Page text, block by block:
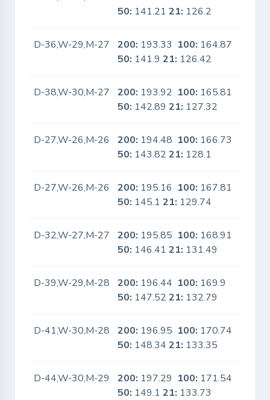
50: 141.2121: 126.2
D-36,W-29,M-27 200: 193.33 100: 164.87
50: 141.921: 126.42
D-38,W-30,M-27 200: 193.92 100: 165.81
50: 142.8921: 127.32
D-27,W-26,M-26 200: 194.48 100: 166.73
50: 143.8221: 128.1
D-27,W-26,M-26 200: 195.16 100: 167.81
50: 145.121: 129.74
D-32,W-27,M-27 200: 195.85 100: 168.91
50: 146.4121: 131.49
D-39,W-29,M-28 200: 196.44 100: 169.9
50: 147.5221: 132.79
D-41,W-30,M-28 200: 196.95 100: 170.74
50: 148.3421: 133.35
D-44,W-30,M-29 200: 197.29 100: 171.54
50: 149.121: 133.73